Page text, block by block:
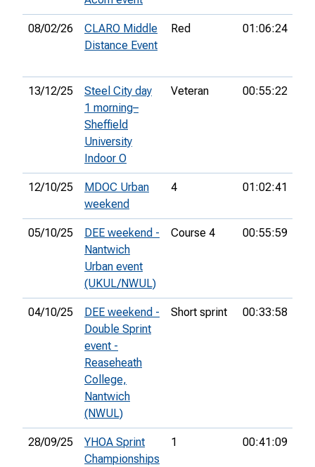
08/02/26
CLARO Middle
Distance Event
Red 01:06:24
13/12/25
Steel City day
1 morning–
Sheffield
University
Indoor O
Veteran 00:55:22
12/10/25
MDOC Urban
weekend
4 01:02:41
05/10/25
DEE weekend -
Nantwich
Urban event
(UKUL/NWUL)
Course 4 00:55:59
04/10/25
DEE weekend -
Double Sprint
event -
Reaseheath
College,
Nantwich
(NWUL)
Short sprint 00:33:58
28/09/25
YHOA Sprint
Championships
1 00:41:09